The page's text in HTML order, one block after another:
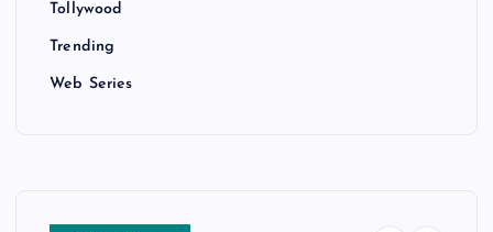
Tollywood
Trending
Web Series